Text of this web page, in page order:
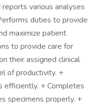
various analyses
duties to provide
maximize patient
to provide care for
their assigned clinical
of productivity. +
efficiently. + Completes
specimens properly. +